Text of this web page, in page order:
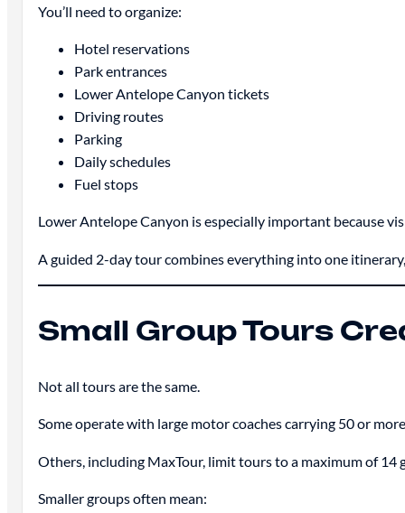
You’ll need to organize:
Hotel reservations
Park entrances
Lower Antelope Canyon tickets
Driving routes
Parking
Daily schedules
Fuel stops
Lower Antelope Canyon is especially important because
A guided 2-day tour combines everything into one
Small Group Tours
Not all tours are the same.
Some operate with large motor coaches carrying 50 or
Others, including MaxTour, limit tours to a maximum of 14
Smaller groups often mean: